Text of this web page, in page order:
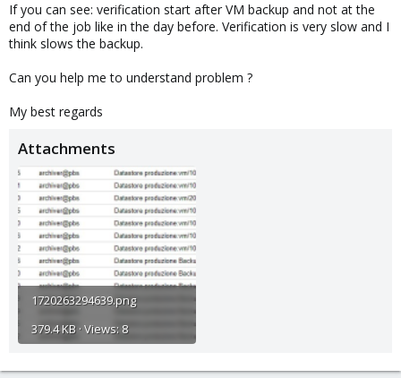
If you can see: verification start after VM backup and not at the
end of the job like in the day before. Verification is very slow and I
think slows the backup.
Can you help me to understand problem ?
My best regards
Attachments
1720263294639.png
379.4 KB · Views: 8